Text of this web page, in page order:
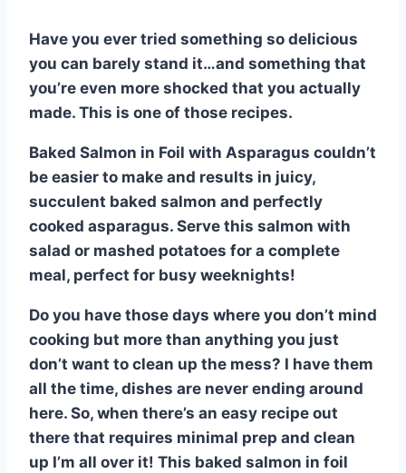
Have you ever tried something so delicious
you can barely stand it…and something that
you’re even more shocked that you actually
made. This is one of those recipes.
Baked Salmon in Foil with Asparagus couldn’t
be easier to make and results in juicy,
succulent baked salmon and perfectly
cooked asparagus. Serve this salmon with
salad or mashed potatoes for a complete
meal, perfect for busy weeknights!
Do you have those days where you don’t mind
cooking but more than anything you just
don’t want to clean up the mess? I have them
all the time, dishes are never ending around
here. So, when there’s an easy recipe out
there that requires minimal prep and clean
up I’m all over it! This baked salmon in foil